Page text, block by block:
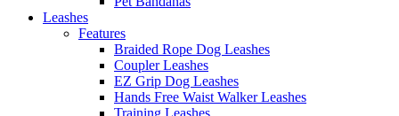
Leashes
Features
Braided Rope Dog Leashes
Coupler Leashes
EZ Grip Dog Leashes
Hands Free Waist Walker Leashes
Training Leashes